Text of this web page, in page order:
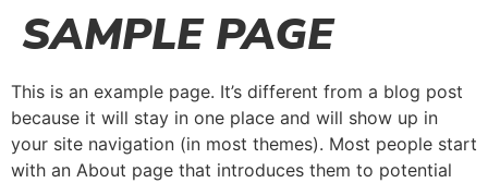
SAMPLE PAGE
This is an example page. It’s different from a blog post
because it will stay in one place and will show up in
your site navigation (in most themes). Most people start
with an About page that introduces them to potential